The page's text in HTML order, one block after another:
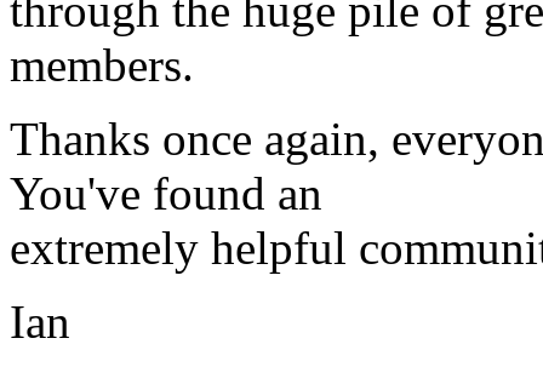
members.
Thanks once again,
You've found an
extremely helpful
Ian